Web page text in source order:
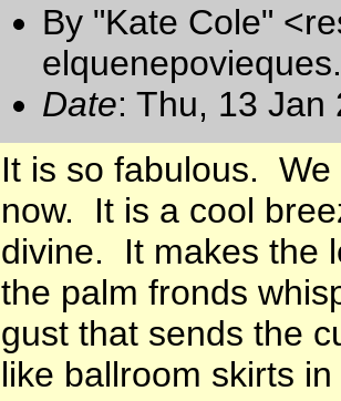
By "Kate Cole"
Date: Thu, 13 Jan
It is so fabulous.
now. It is a cool
divine. It makes the
the palm fronds
gust that sends the
like ballroom skirts